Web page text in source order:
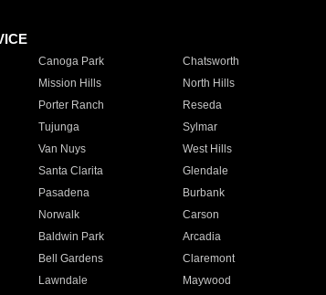
Canoga Park Chatsworth
Mission Hills North Hills
Porter Ranch Reseda
Tujunga Sylmar
Van Nuys West Hills
Santa Clarita Glendale
Pasadena Burbank
Norwalk Carson
Baldwin Park Arcadia
Bell Gardens Claremont
Lawndale Maywood